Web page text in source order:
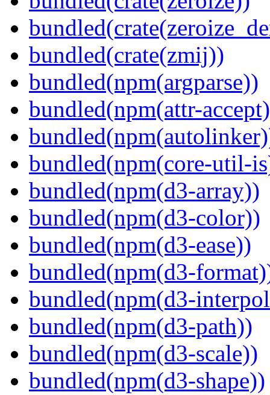
bundled(crate(zmij))
bundled(npm(argparse))
bundled(npm(attr-
bundled(npm(core-util-
bundled(npm(d3-array))
bundled(npm(d3-color))
bundled(npm(d3-ease))
bundled(npm(d3-
bundled(npm(d3-
bundled(npm(d3-path))
bundled(npm(d3-scale))
bundled(npm(d3-shape))